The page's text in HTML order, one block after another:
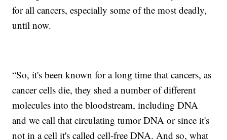
for all cancers, especially some of the most deadly,
until now.
“So, it's been known for a long time that cancers, as
cancer cells die, they shed a number of different
molecules into the bloodstream, including DNA
and we call that circulating tumor DNA or since it's
not in a cell it's called cell-free DNA. And so, what